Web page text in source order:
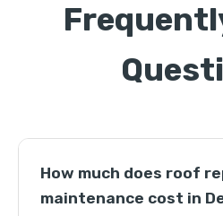
How much does roof
maintenance cost in